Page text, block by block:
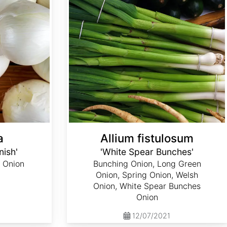
Allium fistulosum
'White Spear Bunches'
Bunching Onion, Long Green
Onion, Spring Onion, Welsh
Onion, White Spear Bunches
Onion
12/07/2021